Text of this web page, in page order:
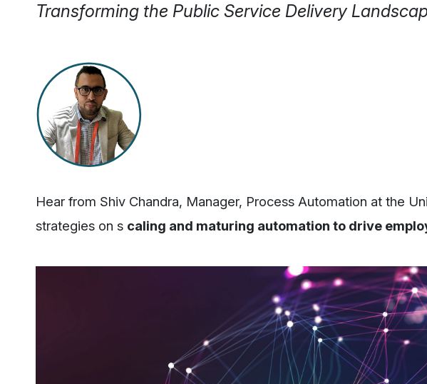
Transforming the Public Service Delivery
Hear from Shiv Chandra, Manager, Process Automation at the
strategies on s caling and maturing automation to drive